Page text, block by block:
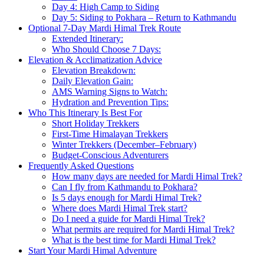
Day 4: High Camp to Siding
Day 5: Siding to Pokhara – Return to Kathmandu
Optional 7-Day Mardi Himal Trek Route
Extended Itinerary:
Who Should Choose 7 Days:
Elevation & Acclimatization Advice
Elevation Breakdown:
Daily Elevation Gain:
AMS Warning Signs to Watch:
Hydration and Prevention Tips:
Who This Itinerary Is Best For
Short Holiday Trekkers
First-Time Himalayan Trekkers
Winter Trekkers (December–February)
Budget-Conscious Adventurers
Frequently Asked Questions
How many days are needed for Mardi Himal Trek?
Can I fly from Kathmandu to Pokhara?
Is 5 days enough for Mardi Himal Trek?
Where does Mardi Himal Trek start?
Do I need a guide for Mardi Himal Trek?
What permits are required for Mardi Himal Trek?
What is the best time for Mardi Himal Trek?
Start Your Mardi Himal Adventure